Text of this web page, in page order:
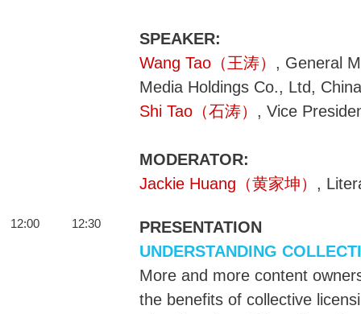
SPEAKER:
Wang Tao（王涛） , General
Media Holdings Co., Ltd, China
Shi Tao（石涛） , Vice
MODERATOR:
Jackie Huang（黄家坤） ,
12:00 12:30
PRESENTATION
UNDERSTANDING
More and more content
the benefits of collective